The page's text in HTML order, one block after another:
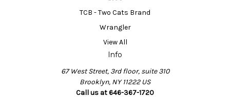
TCB - Two Cats Brand
Wrangler
View All
Info
67 West Street, 3rd floor, suite 310
Brooklyn, NY 11222 US
Call us at 646-367-1720